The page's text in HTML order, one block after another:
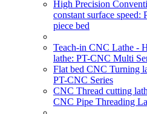
High Precision
constant surface
piece bed
Teach-in CNC Lathe -
lathe: PT-CNC Multi
Flat bed CNC Turning
PT-CNC Series
CNC Thread cutting
CNC Pipe Threading